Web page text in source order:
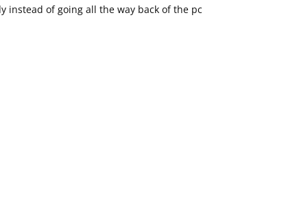
instead of going all the way back of the pc